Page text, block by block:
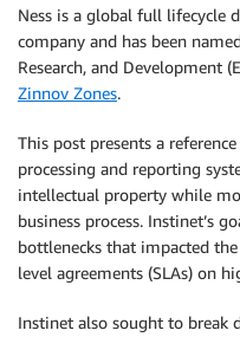
Ness is a global full lifecycle
company and has been
Research, and Development
Zinnov Zones.
This post presents a
processing and reporting
intellectual property while
business process. Instinet’s
bottlenecks that impacted
level agreements (SLAs) on
Instinet also sought to break